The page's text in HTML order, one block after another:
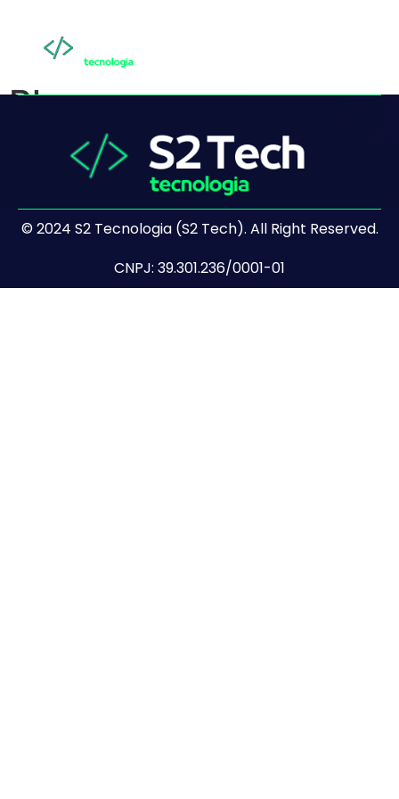
Blog
© 2024 S2 Tecnologia (S2 Tech). All Right Reserved.
CNPJ: 39.301.236/0001-01